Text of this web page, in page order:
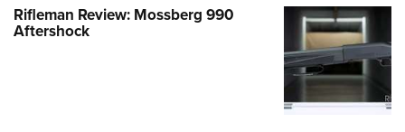
Rifleman Review: Mossberg 990
Aftershock